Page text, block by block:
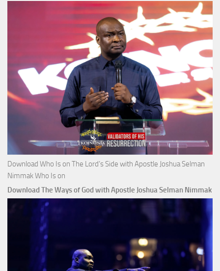
Download Who Is on The Lord’s Side with Apostle Joshua Selman
Nimmak Who Is on
Download The Ways of God with Apostle Joshua Selman Nimmak